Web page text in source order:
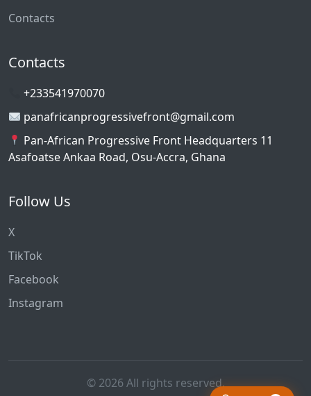
Contacts
Contacts
+233541970070
panafricanprogressivefront@gmail.com
Pan-African Progressive Front Headquarters 11
Asafoatse Ankaa Road, Osu-Accra, Ghana
Follow Us
X
TikTok
Facebook
Instagram
© 2026 All rights reserved.